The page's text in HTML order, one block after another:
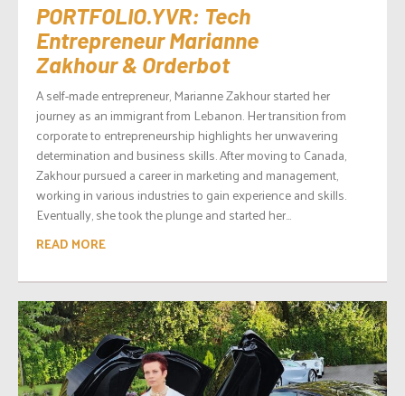
PORTFOLIO.YVR: Tech
Entrepreneur Marianne
Zakhour & Orderbot
A self-made entrepreneur, Marianne Zakhour started her
journey as an immigrant from Lebanon. Her transition from
corporate to entrepreneurship highlights her unwavering
determination and business skills. After moving to Canada,
Zakhour pursued a career in marketing and management,
working in various industries to gain experience and skills.
Eventually, she took the plunge and started her...
READ MORE